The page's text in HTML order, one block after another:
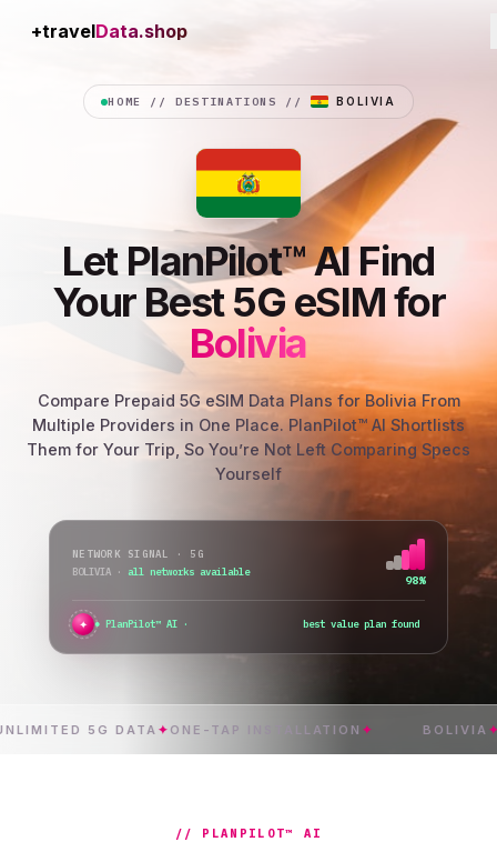
+travelConnection
HOME //DESTINATIONS // BOLIVIA
Let PlanPilot™ AI Find
Your Best 5G eSIM for
Bolivia
Compare Prepaid 5G eSIM Data Plans for Bolivia From
Multiple Providers in One Place. PlanPilot™ AI Shortlists
Them for Your Trip, So You’re Not Left Comparing Specs
Yourself
NETWORK SIGNAL · 5G
BOLIVIA · switching network...
76%
✦ PlanPilot™ AI · verifying instant activa
5G DATA ✦ONE-TAP INSTALLATION✦ BOLIVIA✦
// PLANPILOT™ AI